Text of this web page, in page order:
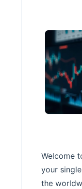
Welcome
your
the